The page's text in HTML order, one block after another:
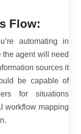
Flow:
automating in
agent will need
sources it
be capable of
for situations
workflow mapping